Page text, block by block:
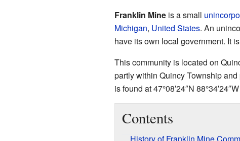
Franklin Mineis a small
Michigan, United States. An
have its own local government. It
This community is located on
partly within Quincy Township
is found at47°08′24″N 88°34′24″W
Contents